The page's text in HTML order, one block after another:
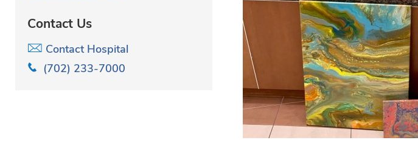
Contact Us
Contact Hospital
(702) 233-7000